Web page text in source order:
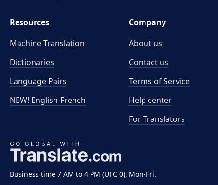
Business time 7 AM to 4 PM (UTC 0), Mon-Fri.
Resources
Machine Translation
Dictionaries
Language Pairs
NEW! English-French
Company
About us
Contact us
Terms of Service
Help center
For Translators